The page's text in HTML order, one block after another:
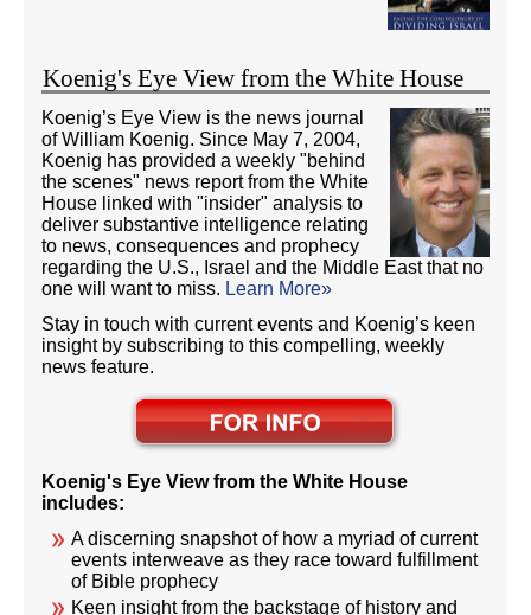
Koenig's Eye View from the White House
Koenig’s Eye View is the news journal
of William Koenig. Since May 7, 2004,
Koenig has provided a weekly "behind
the scenes" news report from the White
House linked with "insider" analysis to
deliver substantive intelligence relating
to news, consequences and prophecy
regarding the U.S., Israel and the Middle East that no
one will want to miss. Learn More»
Stay in touch with current events and Koenig’s keen
insight by subscribing to this compelling, weekly
news feature.
Koenig's Eye View from the White House
includes:
A discerning snapshot of how a myriad of current
events interweave as they race toward fulfillment
of Bible prophecy
Keen insight from the backstage of history and